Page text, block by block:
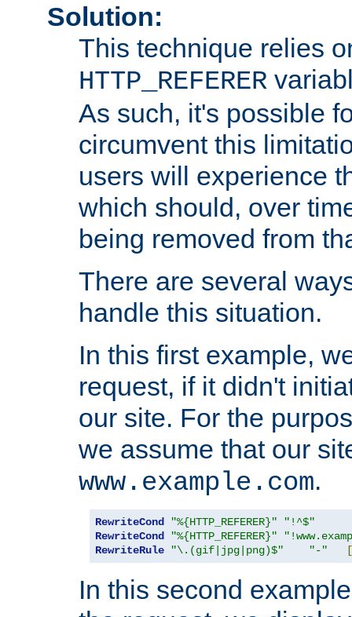
Solution:
This technique relies
HTTP_REFERER
As such, it's possible
circumvent this
users will experience
which should, over
being removed from
There are several
handle this situation.
In this first example,
request, if it didn't
our site. For the
we assume that our
www.example.com.
RewriteCond "%{HTTP_REFERER}"
"!^$"
RewriteCond
"%{HTTP_REFERER}"
RewriteRule
"\.(gif|jpg|png)$" "-" [
In this second